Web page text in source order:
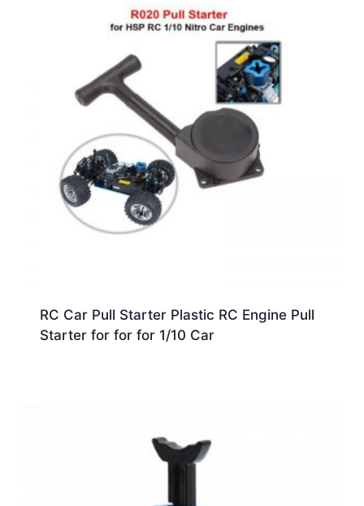
RC Car Pull Starter Plastic RC Engine Pull
Starter for for for 1/10 Car